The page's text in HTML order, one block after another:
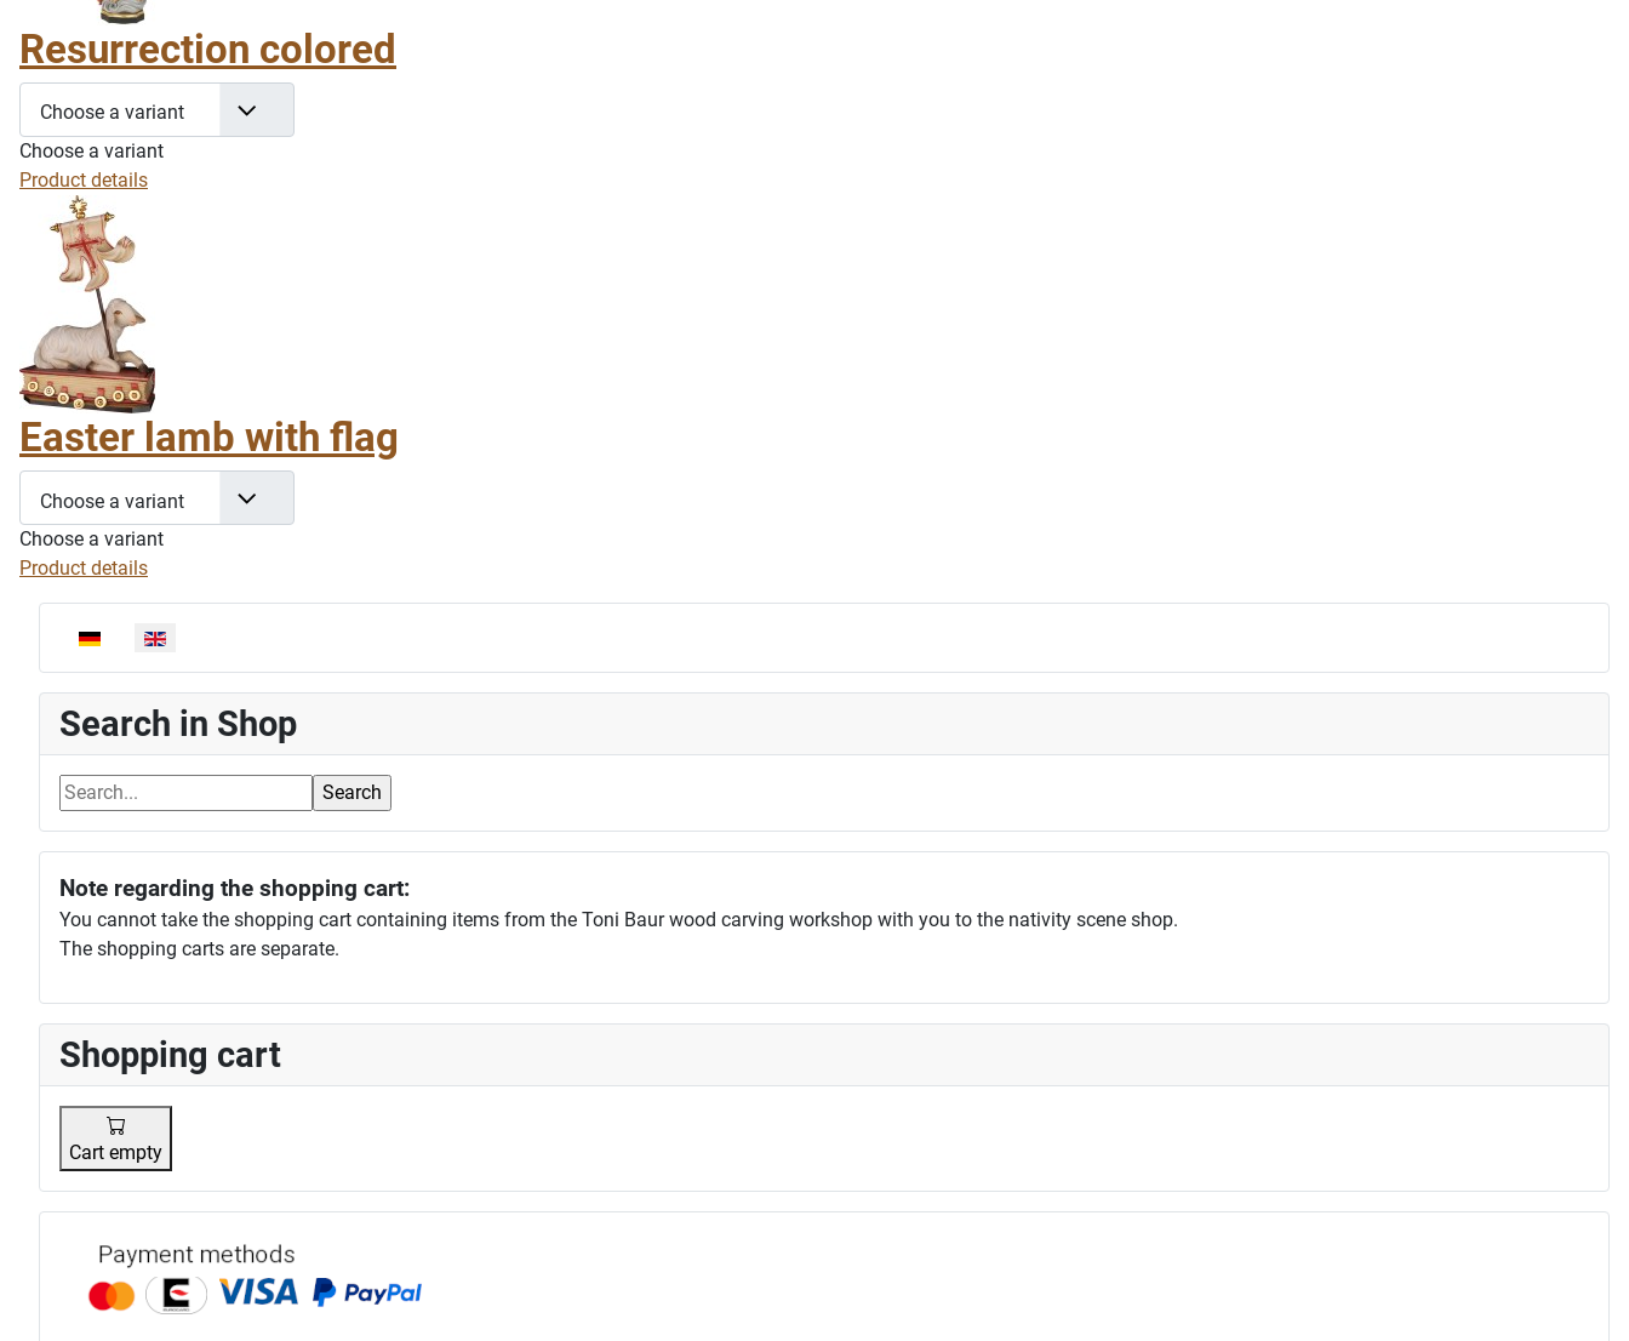
Select your language
Search in Shop
Note regarding the shopping cart:
You cannot take the shopping cart containing items from the Toni Baur wood carving workshop with you to the nativity scene shop.
The shopping carts are separate.
Shopping cart
Cart empty
Resurrection colored
Choose a variant
Choose a variant
Product details
Easter lamb with flag
Choose a variant
Choose a variant
Product details